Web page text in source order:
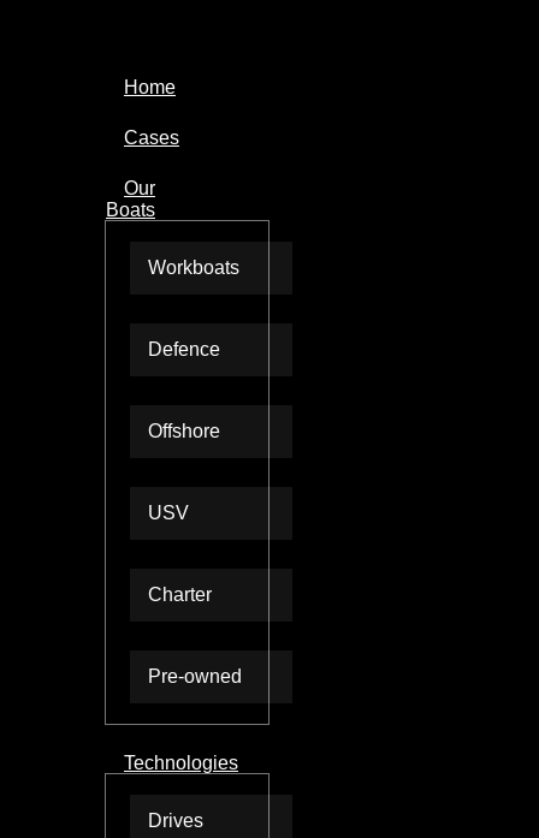
Home
Cases
Our
Boats
Workboats
Defence
Offshore
USV
Charter
Pre-owned
Technologies
Drives